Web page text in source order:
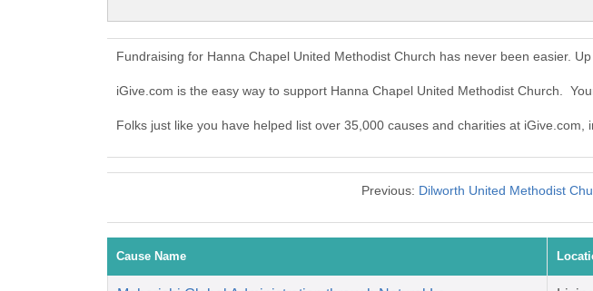
Fundraising for Hanna Chapel United Methodist Church has never been easier.
iGive.com is the easy way to support Hanna Chapel United Methodist Church.
Folks just like you have helped list over 35,000 causes and charities at
Previous: Dilworth United Methodist
Cause Name